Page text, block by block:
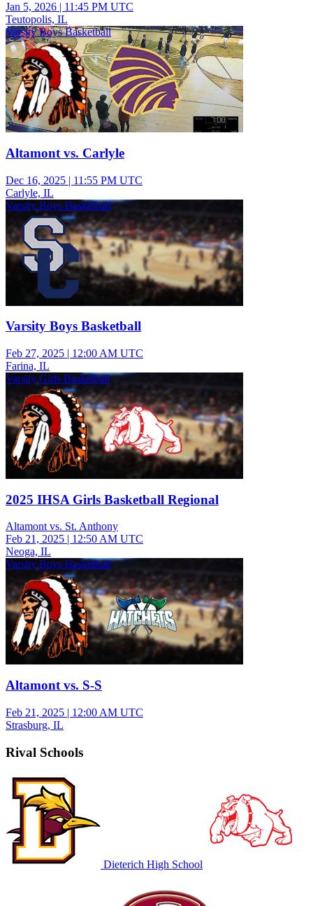
Jan 5, 2026 | 11:45 PM UTC
Teutopolis, IL
Varsity Boys Basketball
Altamont vs. Carlyle
Dec 16, 2025 | 11:55 PM UTC
Carlyle, IL
Varsity Boys Basketball
Varsity Boys Basketball
Feb 27, 2025 | 12:00 AM UTC
Farina, IL
Varsity Girls Basketball
2025 IHSA Girls Basketball Regional
Altamont vs. St. Anthony
Feb 21, 2025 | 12:50 AM UTC
Neoga, IL
Varsity Boys Basketball
Altamont vs. S-S
Feb 21, 2025 | 12:00 AM UTC
Strasburg, IL
Rival Schools
Dieterich High School